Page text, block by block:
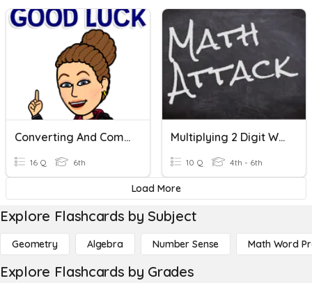
Converting And Comparing Rational Numbers
16 Q 6th
Multiplying 2 Digit Whole Numbers
10 Q 4th - 6th
Load More
Explore Flashcards by Subject
Geometry Algebra Number Sense Math Word
Explore Flashcards by Grades